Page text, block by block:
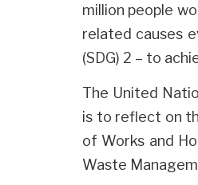
million people
related causes
(SDG) 2 – to
The United
is to reflect on
of Works and
Waste